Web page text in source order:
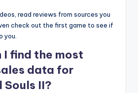
read reviews from sources you
check out the first game to see if
you.
I find the most
data for
Souls II?